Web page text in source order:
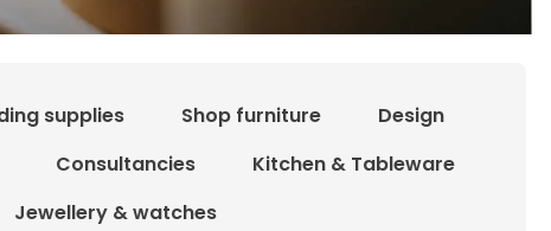
supplies Shop furniture
Design
Consultancies
Kitchen & Tableware
Jewellery & watches